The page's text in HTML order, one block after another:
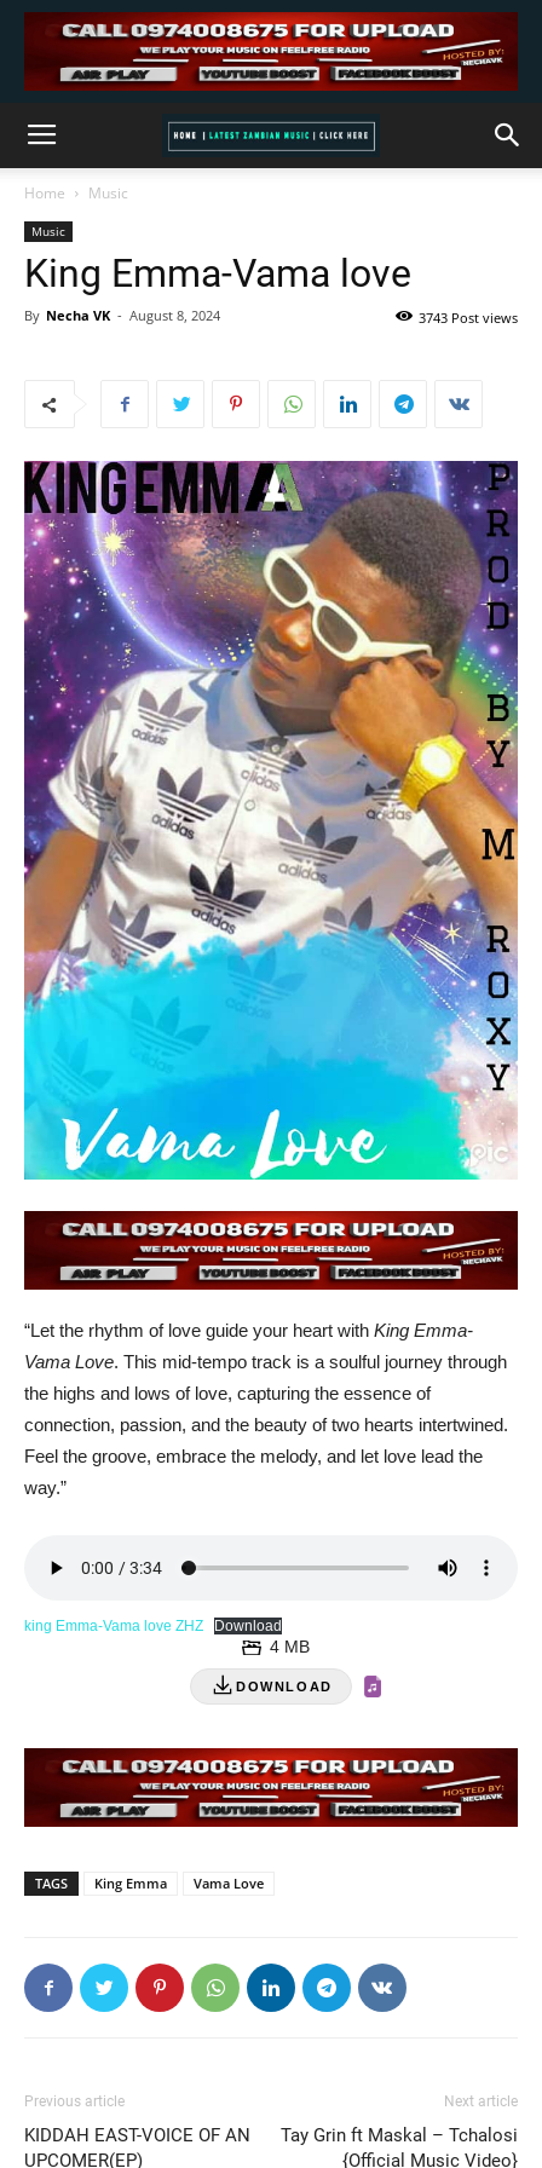
Home Music
Music
King Emma-Vama love
By Necha VK - August 8, 2024 3743 Post views
“Let the rhythm of love guide your heart with King Emma-
Vama Love. This mid-tempo track is a soulful journey through
the highs and lows of love, capturing the essence of
connection, passion, and the beauty of two hearts intertwined.
Feel the groove, embrace the melody, and let love lead the
way.”
king Emma-Vama love ZHZ Download
DOWNLOAD
4 MB
TAGS King Emma Vama Love
Previous article
KIDDAH EAST-VOICE OF AN
UPCOMER(EP)
Next article
Tay Grin ft Maskal – Tchalosi
{Official Music Video}